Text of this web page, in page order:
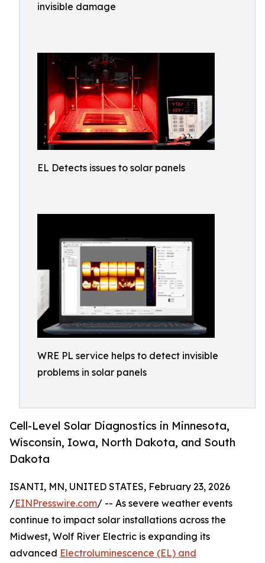
invisible damage
EL Detects issues to solar panels
WRE PL service helps to detect invisible
problems in solar panels
Cell-Level Solar Diagnostics in Minnesota,
Wisconsin, Iowa, North Dakota, and South
Dakota
ISANTI, MN, UNITED STATES, February 23, 2026
/EINPresswire.com/ -- As severe weather events
continue to impact solar installations across the
Midwest, Wolf River Electric is expanding its
advanced Electroluminescence (EL) and